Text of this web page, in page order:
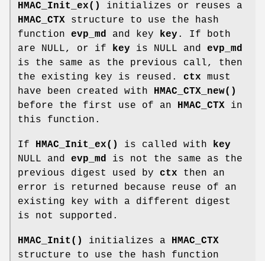
HMAC_Init_ex()
initializes or reuses a
HMAC_CTX structure to use the hash
function evp_md and key key . If both
are NULL, or if
key is NULL and evp_md
is the same as the previous call, then
the existing key is reused. ctx must
have been created with
HMAC_CTX_new()
before the first use of an
HMAC_CTX in
this function.
If HMAC_Init_ex() is called with
key
NULL and evp_md
is not the same as the
previous digest used by ctx then an
error is returned because reuse of an
existing key with a different digest
is not supported.
HMAC_Init() initializes a
HMAC_CTX
structure to use the hash function